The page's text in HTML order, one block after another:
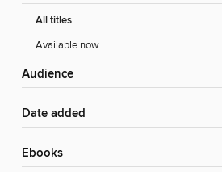
All titles
Available now
Audience
Date added
ebooks